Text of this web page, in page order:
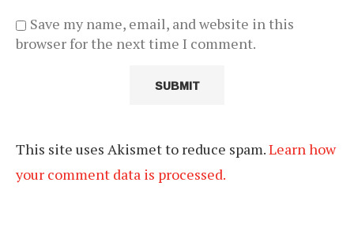
Save my name, email, and website in this
browser for the next time I comment.
This site uses Akismet to reduce spam.Learn how
your comment data is processed.